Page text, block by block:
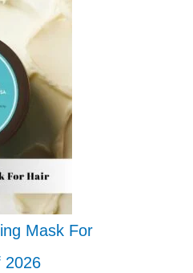
Mask For
2026